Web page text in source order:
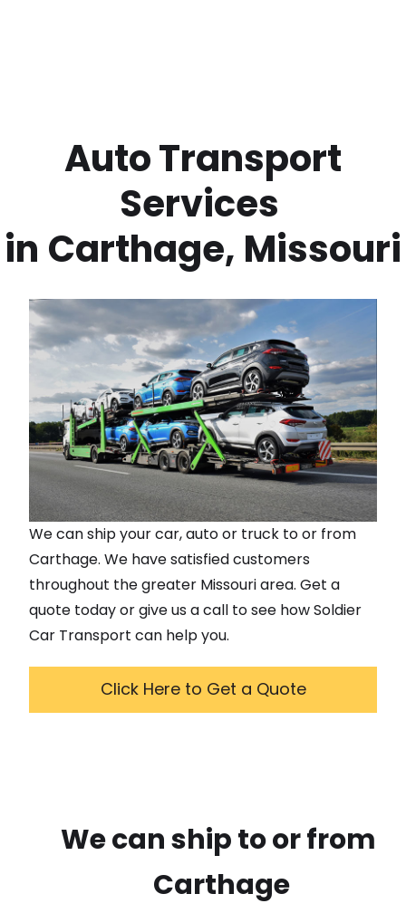
Services
in Carthage, Missouri
We can ship your car, auto or truck to or from
Carthage. We have satisfied customers
throughout the greater Missouriarea. Get a
quote today or give us a call to see how Soldier
Car Transport can help you.
Click Here to Get a Quote
We can ship to or from
Carthage